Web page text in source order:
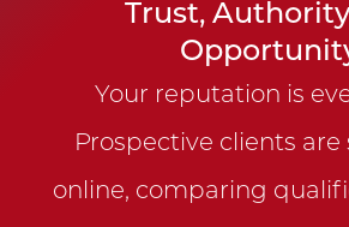
Trust,
Your reputation is
Prospective clients are
online, comparing